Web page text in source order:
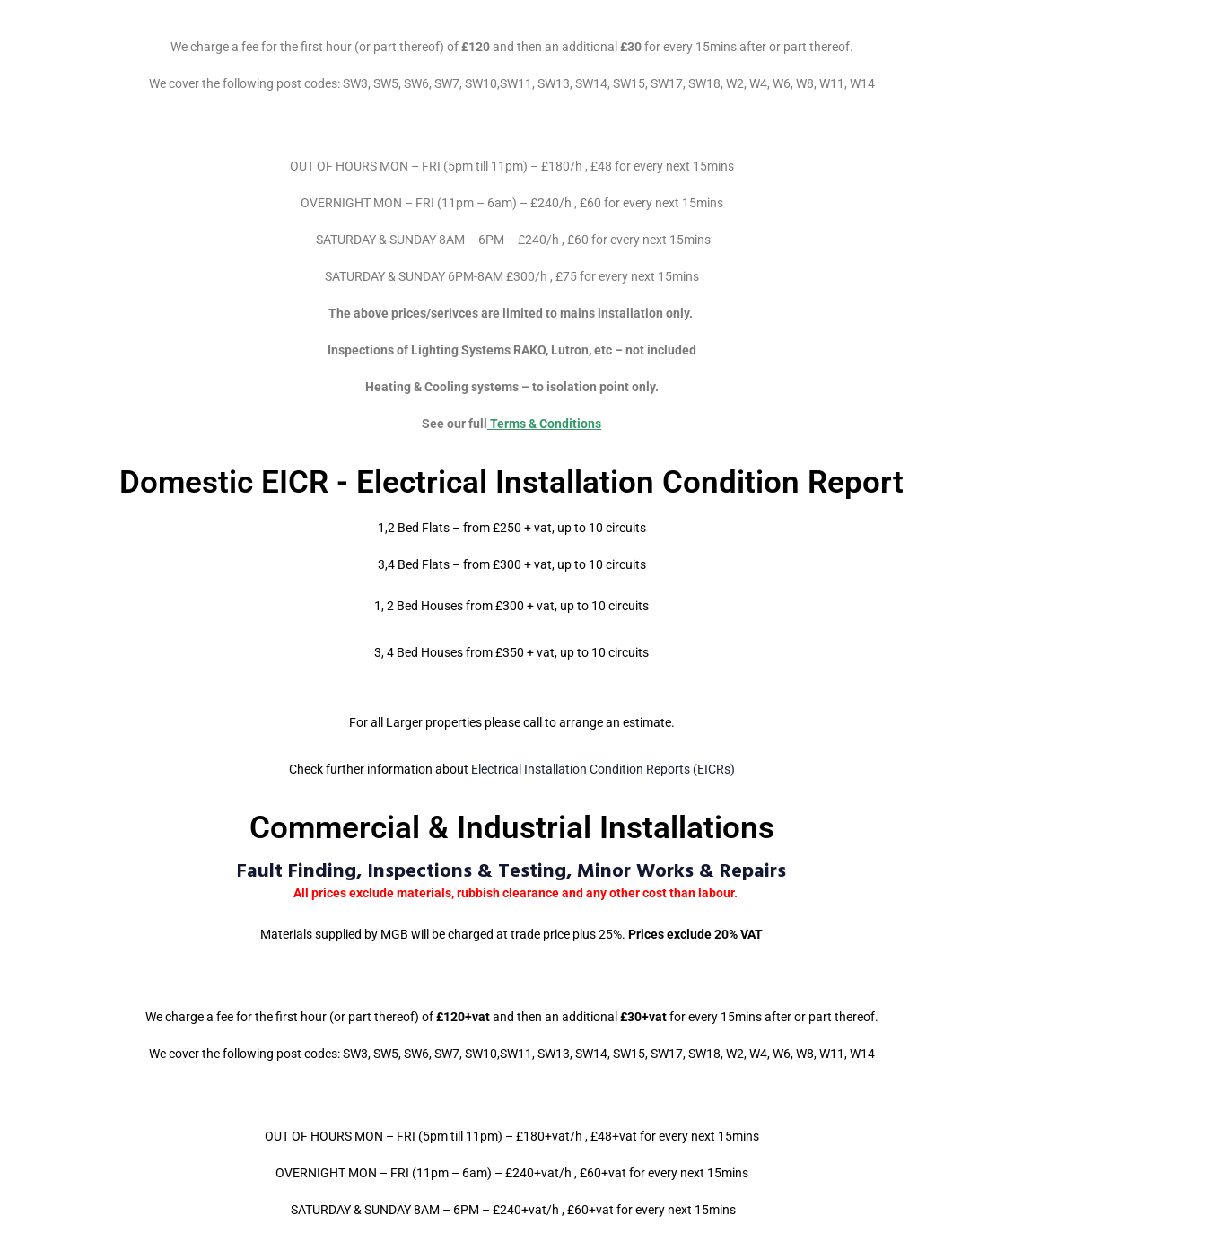
We charge a fee for the first hour (or part thereof) of£120and then an additional £30for every 15mins after or part thereof.
We cover the following post codes: SW3, SW5, SW6, SW7, SW10,SW11, SW13, SW14, SW15, SW17, SW18, W2, W4, W6, W8, W11, W14
OUT OF HOURS MON – FRI (5pm till 11pm) – £180/h , £48 for every next 15mins
OVERNIGHT MON – FRI (11pm – 6am) – £240/h , £60 for every next 15mins
SATURDAY & SUNDAY 8AM – 6PM – £240/h , £60 for every next 15mins
SATURDAY & SUNDAY 6PM-8AM £300/h , £75 for every next 15mins
The above prices/serivces are limited to mains installation only.
Inspections of Lighting Systems RAKO, Lutron, etc – not included
Heating & Cooling systems – to isolation point only.
See our full Terms & Conditions
Domestic EICR - Electrical Installation Condition Report
1,2 Bed Flats – from £250 + vat, up to 10 circuits
3,4 Bed Flats – from £300 + vat, up to 10 circuits
1, 2 Bed Houses from £300 + vat, up to 10 circuits
3, 4 Bed Houses from £350 + vat, up to 10 circuits
For all Larger properties please call to arrange an estimate.
Check further information about Electrical Installation Condition Reports (EICRs)
Commercial & Industrial Installations
Fault Finding, Inspections & Testing, Minor Works & Repairs
All prices exclude materials, rubbish clearance and any other cost than labour.
Materials supplied by MGB will be charged at trade price plus 25%. Prices exclude 20% VAT
We charge a fee for the first hour (or part thereof) of£120+vatand then an additional £30+vatfor every 15mins after or part thereof.
We cover the following post codes: SW3, SW5, SW6, SW7, SW10,SW11, SW13, SW14, SW15, SW17, SW18, W2, W4, W6, W8, W11, W14
OUT OF HOURS MON – FRI (5pm till 11pm) – £180+vat/h , £48+vat for every next 15mins
OVERNIGHT MON – FRI (11pm – 6am) – £240+vat/h , £60+vat for every next 15mins
SATURDAY & SUNDAY 8AM – 6PM – £240+vat/h , £60+vat for every next 15mins